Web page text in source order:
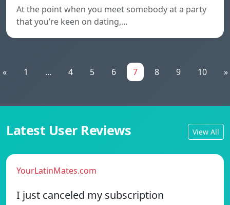
At the point when you meet somebody at a party
that you’re keen on dating,…
« 1 ... 4 5 6 7 8 9 10 »
Latest User Reviews View All
YourLatinMates.com
I just canceled my subscription